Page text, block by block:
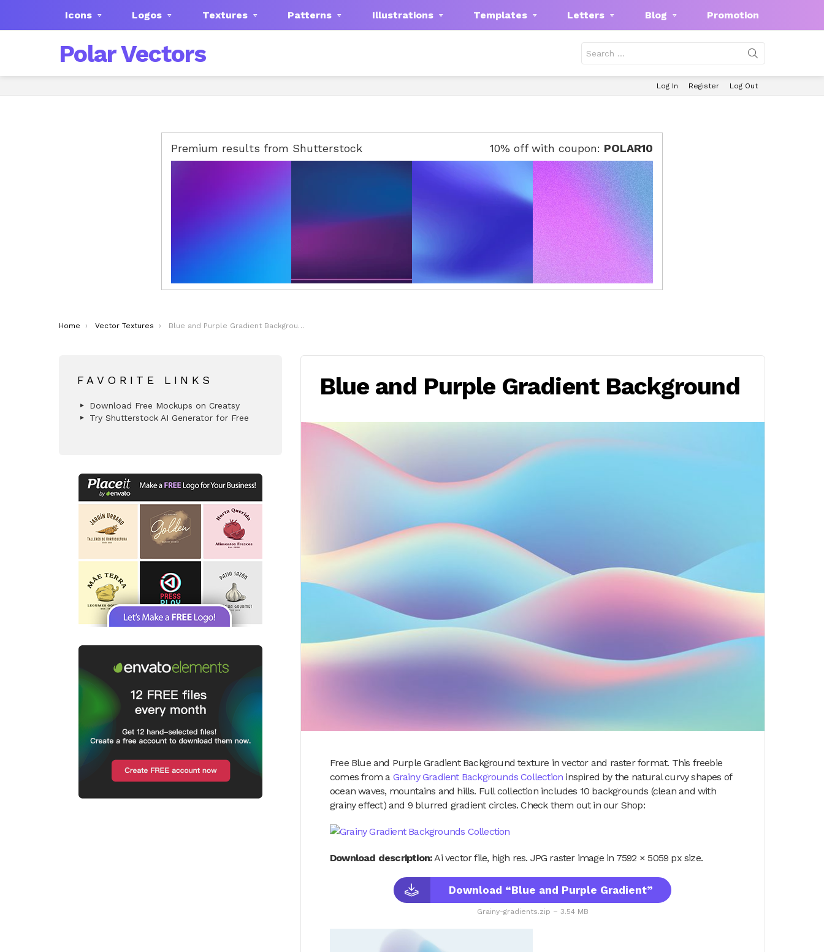
Icons Logos Textures Patterns Illustrations Templates Letters Blog Promotion
Polar Vectors
for:
Log In Register Log Out
Premium results from Shutterstock 10% off with coupon: POLAR10
You are here:
Home Vector Textures Blue and Purple Gradient Background
Blue and Purple Gradient Background
Free Blue and Purple Gradient Background texture in vector and raster format. This freebie
comes from a Grainy Gradient Backgrounds Collection inspired by the natural curvy shapes of
ocean waves, mountains and hills. Full collection includes 10 backgrounds (clean and with
grainy effect) and 9 blurred gradient circles. Check them out in our Shop:
Download description:Ai vector file, high res. JPG raster image in 7592 × 5059 px size.
Download “Blue and Purple Gradient”
Grainy-gradients.zip – 3.54 MB
FAVORITE LINKS
Download Free Mockups on Creatsy
Try Shutterstock AI Generator for Free